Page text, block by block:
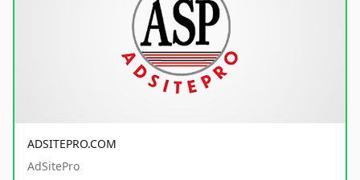
ADSITEPRO.COM
AdSitePro